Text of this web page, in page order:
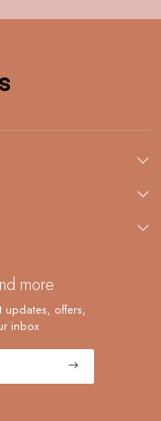
more
updates, offers,
inbox